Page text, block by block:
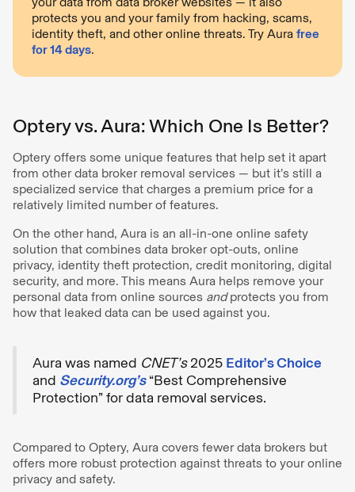
protects you and your family from hacking, scams,
identity theft, and other online threats. Try Aura free
for 14 days.
Optery vs. Aura: Which One Is Better?
Optery offers some unique features that help set it apart
from other data broker removal services — but it’s still a
specialized service that charges a premium price for a
relatively limited number of features.
On the other hand, Aura is an all-in-one online safety
solution that combines data broker opt-outs, online
privacy, identity theft protection, credit monitoring, digital
security, and more. This means Aura helps remove your
personal data from online sources andprotects you from
how that leaked data can be used against you.
Aura was named CNET’s2025 Editor’s Choice
and Security.org’s“Best Comprehensive
Protection” for data removal services.
Compared to Optery, Aura covers fewer data brokers but
offers more robust protection against threats to your online
privacy and safety.